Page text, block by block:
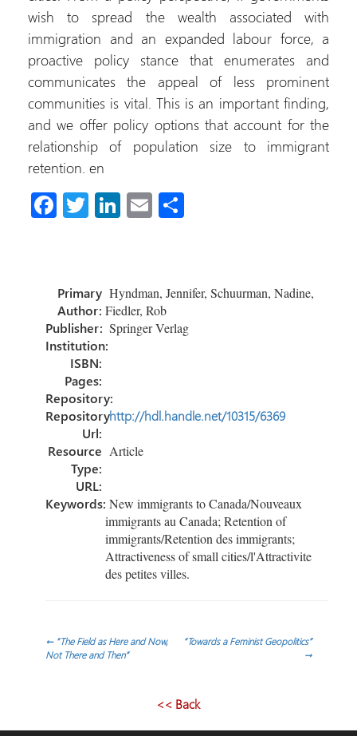
wish to spread the wealth associated with
immigration and an expanded labour force, a
proactive policy stance that enumerates and
communicates the appeal of less prominent
communities is vital. This is an important finding,
and we offer policy options that account for the
relationship of population size to immigrant
retention. en
Fa
o
ok
T
er
Li
dI
n
E
e
Primary
Author:
Hyndman, Jennifer, Schuurman, Nadine,
Fiedler, Rob
Publisher: Springer Verlag
Institution:
ISBN:
Pages:
Repository:
Repository
Url:
http://hdl.handle.net/10315/6369
Resource
Type:
Article
URL:
Keywords:New immigrants to Canada/Nouveaux
immigrants au Canada; Retention of
immigrants/Retention des immigrants;
Attractiveness of small cities/l'Attractivite
des petites villes.
Post
←“The Field as Here and Now,
Not There and Then”
“Towards a Feminist Geopolitics”
→
<< Back